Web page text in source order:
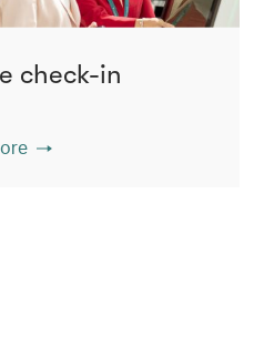
check-in